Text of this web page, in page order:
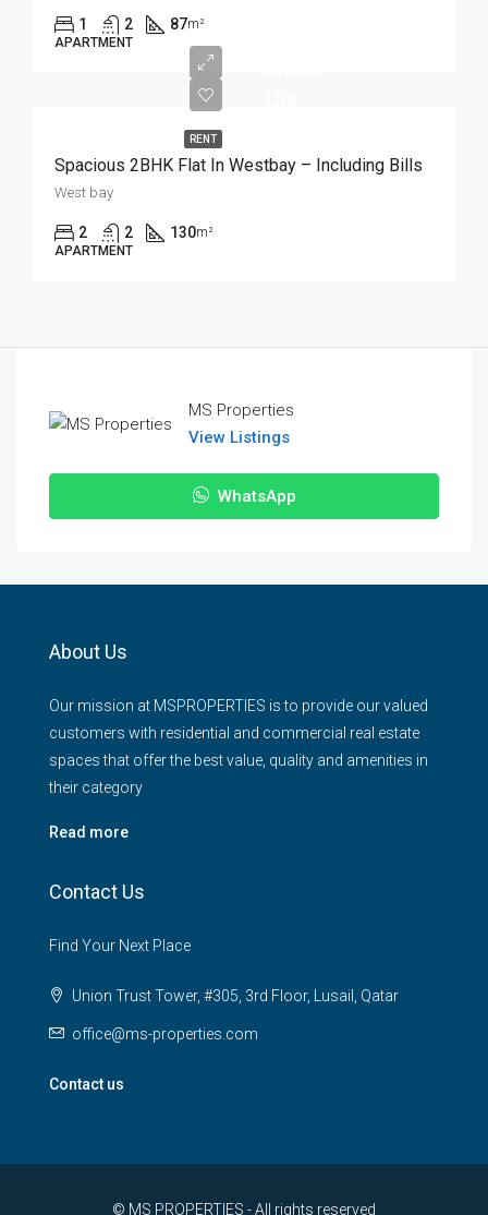
1 2 87m²
APARTMENT
RENT
Spacious 2BHK Flat In Westbay – Including Bills
West bay
2 2 130m²
APARTMENT
MS Properties
View Listings
WhatsApp
About Us
Our mission at MSPROPERTIES is to provide our valued
customers with residential and commercial real estate
spaces that offer the best value, quality and amenities in
their category
Read more
Contact Us
Find Your Next Place
Union Trust Tower, #305, 3rd Floor, Lusail, Qatar
office@ms-properties.com
Contact us
© MS PROPERTIES - All rights reserved